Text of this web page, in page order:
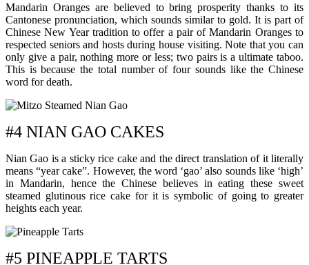
Mandarin Oranges are believed to bring prosperity thanks to its
Cantonese pronunciation, which sounds similar to gold. It is part of
Chinese New Year tradition to offer a pair of Mandarin Oranges to
respected seniors and hosts during house visiting. Note that you can
only give a pair, nothing more or less; two pairs is a ultimate taboo.
This is because the total number of four sounds like the Chinese
word for death.
#4 NIAN GAO CAKES
Nian Gao is a sticky rice cake and the direct translation of it literally
means “year cake”. However, the word ‘gao’ also sounds like ‘high’
in Mandarin, hence the Chinese believes in eating these sweet
steamed glutinous rice cake for it is symbolic of going to greater
heights each year.
#5 PINEAPPLE TARTS